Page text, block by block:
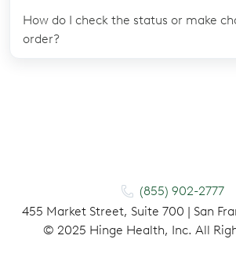
How do I check the status or make
order?
(855) 902-2777
455 Market Street, Suite 700 | San
© 2025 Hinge Health, Inc. All